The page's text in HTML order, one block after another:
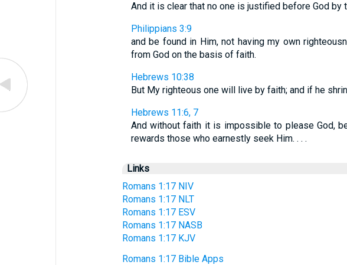
And it is clear that no one is justified before God by
Philippians 3:9
and be found in Him, not having my own
from God on the basis of faith.
Hebrews 10:38
But My righteous one will live by faith; and if he
Hebrews 11:6, 7
And without faith it is impossible to please God,
rewards those who earnestly seek Him. . . .
Links
Romans 1:17 NIV
Romans 1:17 NLT
Romans 1:17 ESV
Romans 1:17 NASB
Romans 1:17 KJV
Romans 1:17 Bible Apps